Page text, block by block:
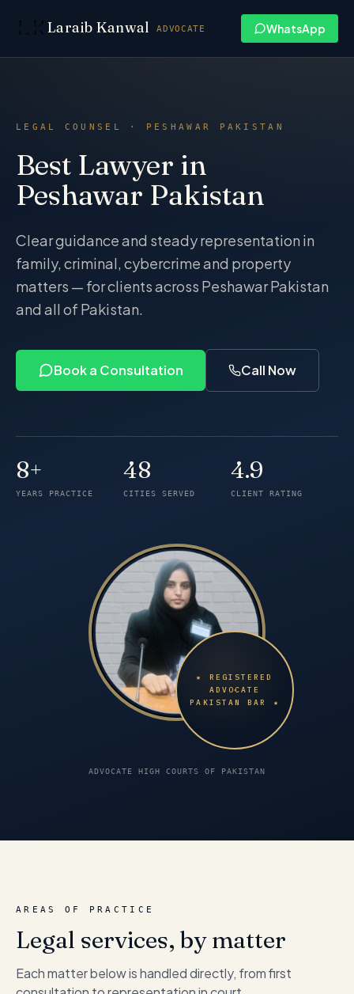
Laraib Kanwal ADVOCATE WhatsApp
LEGAL COUNSEL · PESHAWAR PAKISTAN
Best Lawyer in
Peshawar Pakistan
Clear guidance and steady representation in
family, criminal, cybercrime and property
matters — for clients across Peshawar Pakistan
and all of Pakistan.
Book a Consultation Call Now
Years of practice
8+
YEARS PRACTICE
Cities served
48
CITIES SERVED
Client rating
4.9
CLIENT RATING
★ REGISTERED
ADVOCATE
PAKISTAN BAR ★
ADVOCATE HIGH COURTS OF PAKISTAN
AREAS OF PRACTICE
Legal services, by matter
Each matter below is handled directly, from first